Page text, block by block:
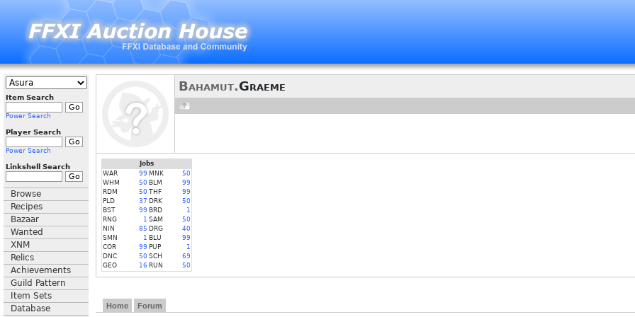
Item Search
Power Search
Player Search
Power Search
Linkshell Search
Browse
Recipes
Bazaar
Wanted
XNM
Relics
Achievements
Guild Pattern
Item Sets
Database
Bahamut.Graeme
Jobs
WAR
99 MNK
50
WHM
50 BLM
99
RDM
50 THF
99
PLD
37 DRK
50
BST
99 BRD
1
RNG
1 SAM
50
NIN
85 DRG
40
SMN
1 BLU
99
COR
99 PUP
1
DNC
50 SCH
69
GEO
16 RUN 50
Home Forum